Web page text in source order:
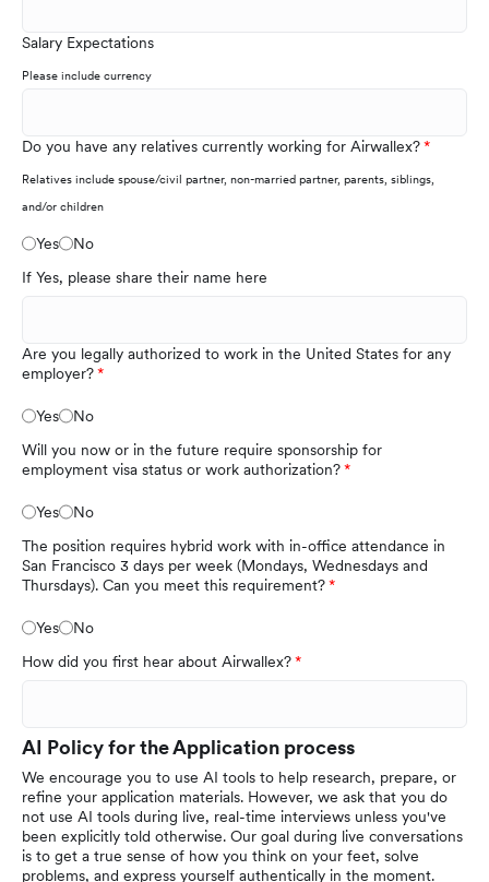
Salary Expectations
Please include currency
Do you have any relatives currently working for Airwallex?
Relatives include spouse/civil partner, non-married partner, parents, siblings,
and/or children
Yes
No
If Yes, please share their name here
Are you legally authorized to work in the United States for any
employer?
Yes
No
Will you now or in the future require sponsorship for
employment visa status or work authorization?
Yes
No
The position requires hybrid work with in-office attendance in
San Francisco 3 days per week (Mondays, Wednesdays and
Thursdays). Can you meet this requirement?
Yes
No
How did you first hear about Airwallex?
AI Policy for the Application process
We encourage you to use AI tools to help research, prepare, or
refine your application materials. However, we ask that you do
not use AI tools during live, real-time interviews unless you've
been explicitly told otherwise. Our goal during live conversations
is to get a true sense of how you think on your feet, solve
problems, and express yourself authentically in the moment.